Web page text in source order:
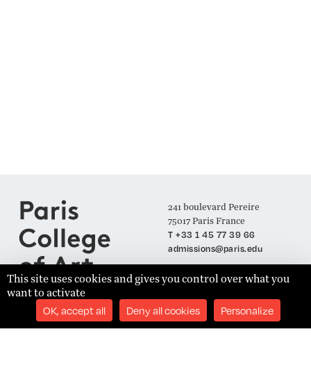
241 boulevard Pereire
75017 Paris France
T +33 1 45 77 39 66
admissions@paris.edu
Join our Mailing List
This site uses cookies and gives you control over what you
want to activate
OK, accept all Deny all cookies Personalize